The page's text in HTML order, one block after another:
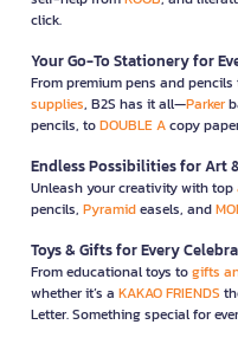
click.
Your Go-To Stationery for
From premium pens and
supplies, B2S has it all—Parker
pencils, toDOUBLE Acopy
Endless Possibilities for Art
Unleash your creativity with top
pencils, Pyramideasels, and
Toys & Gifts for Every
From educational toys togifts
whether it’s a KAKAO FRIENDS
Letter. Something special for